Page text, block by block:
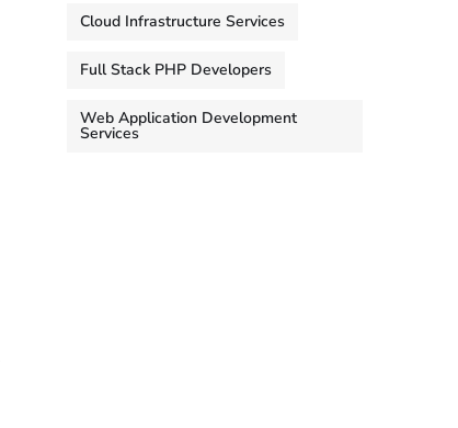
Cloud Infrastructure Services
Full Stack PHP Developers
Web Application Development
Services